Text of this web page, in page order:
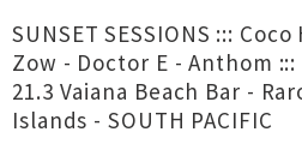
SUNSET SESSIONS :::
Zow - Doctor E - Anthom :::
21.3 Vaiana Beach Bar -
Islands - SOUTH PACIFIC